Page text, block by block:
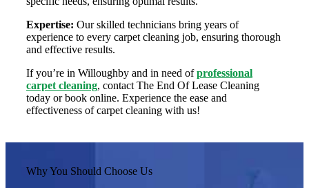
Expertise: Our skilled technicians bring years of
experience to every carpet cleaning job, ensuring thorough
and effective results.
If you’re in Willoughby and in need ofprofessional
carpet cleaning, contact The End Of Lease Cleaning
today or book online. Experience the ease and
effectiveness of carpet cleaning with us!
Why You Should Choose Us